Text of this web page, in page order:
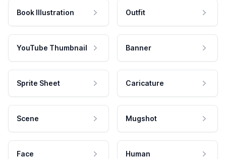
Book Illustration Outfit
YouTube Thumbnail Banner
Sprite Sheet Caricature
Scene Mugshot
Face Human